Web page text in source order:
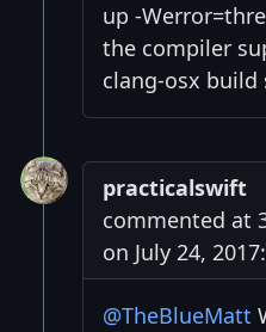
up -
the compiler
clang-osx build
practicalswift
commented at
on July 24, 2017:
@TheBlueMatt